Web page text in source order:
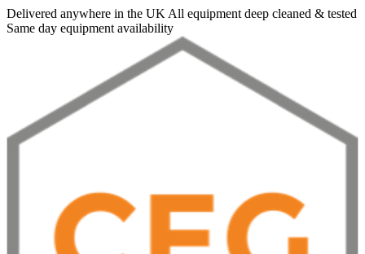
Delivered anywhere in the UK All equipment deep cleaned & tested
Same day equipment availability